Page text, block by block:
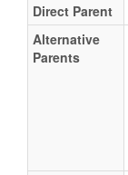
Direct Parent
Alternative
Parents